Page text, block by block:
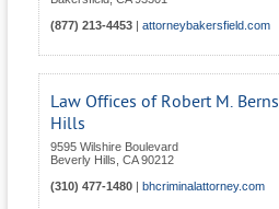
(877) 213-4453
attorneybakersfield.com
Law Offices of Robert M.
Hills
9595 Wilshire Boulevard
Beverly Hills CA 90212
(310) 477-1480
bhcriminalattorney.com